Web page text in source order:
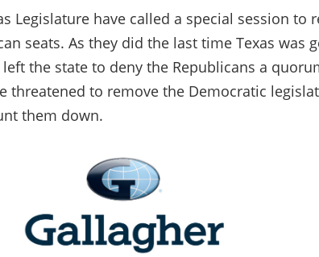
Legislature have called a special session to
seats. As they did the last time Texas was
the state to deny the Republicans a
threatened to remove the Democratic
them down.